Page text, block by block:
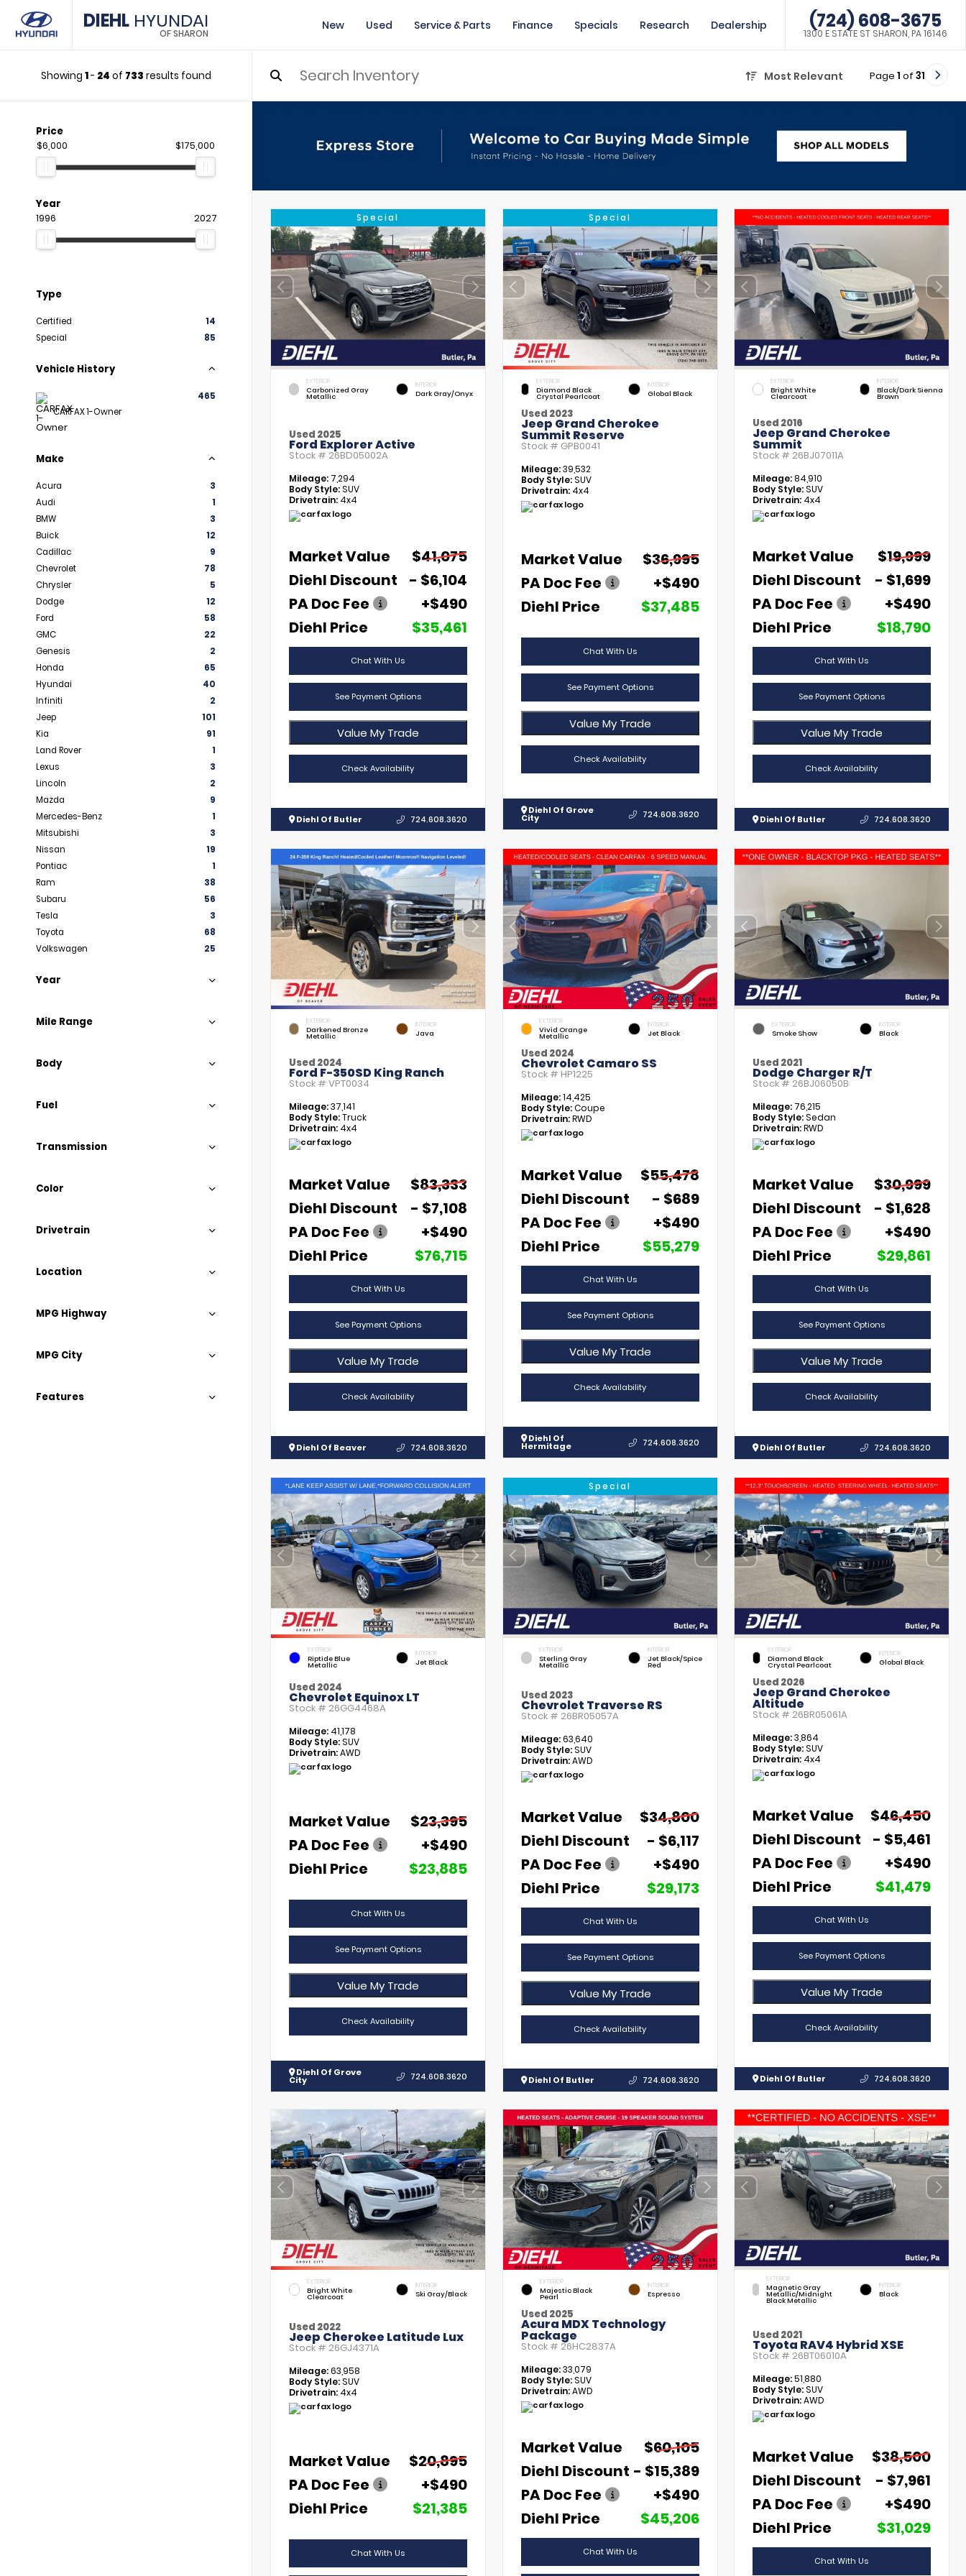
DIEHL HYUNDAI
OF SHARON
New Used Service & Parts Finance Specials Research Dealership (724) 608-3675
1300 E STATE ST SHARON, PA 16146
Showing 1- 24 of 733 results found Most Relevant Page 1 of 31
Price
$6,000 $175,000
Year
1996 2027
Type
Certified
14
Special
85
Vehicle History
CARFAX 1-Owner
465
Make
Acura
3
Audi
1
BMW
3
Buick
12
Cadillac
9
Chevrolet
78
Chrysler
5
Dodge
12
Ford
58
GMC
22
Genesis
2
Honda
65
Hyundai
40
Infiniti
2
Jeep
101
Kia
91
Land Rover
1
Lexus
3
Lincoln
2
Mazda
9
Mercedes-Benz
1
Mitsubishi
3
Nissan
19
Pontiac
1
Ram
38
Subaru
56
Tesla
3
Toyota
68
Volkswagen
25
Year
Mile Range
Body
Fuel
Transmission
Color
Drivetrain
Location
MPG Highway
MPG City
Features
Special
EXTERIOR
Carbonized Gray
Metallic
INTERIOR
Dark Gray/Onyx
Used 2025
Ford Explorer Active
Stock # 26BD05002A
Mileage: 7,294
Body Style:SUV
Drivetrain: 4x4
Market Value
$41,075
Diehl Discount
- $6,104
PA Doc Fee
+$490
Diehl Price
$35,461
Chat With Us
See Payment Options
Value My Trade
Check Availability
Diehl Of Butler 724.608.3620
Special
EXTERIOR
Diamond Black
Crystal Pearlcoat
INTERIOR
Global Black
Used 2023
Jeep Grand Cherokee
Summit Reserve
Stock # GPB0041
Mileage:39,532
Body Style:SUV
Drivetrain:4x4
Market Value
$36,995
PA Doc Fee
+$490
Diehl Price
$37,485
Chat With Us
See Payment Options
Value My Trade
Check Availability
Diehl Of Grove
City 724.608.3620
EXTERIOR
Bright White
Clearcoat
INTERIOR
Black/Dark Sienna
Brown
Used 2016
Jeep Grand Cherokee
Summit
Stock # 26BJ07011A
Mileage:84,910
Body Style:SUV
Drivetrain: 4x4
Market Value
$19,999
Diehl Discount
- $1,699
PA Doc Fee
+$490
Diehl Price
$18,790
Chat With Us
See Payment Options
Value My Trade
Check Availability
Diehl Of Butler 724.608.3620
EXTERIOR
Darkened Bronze
Metallic
INTERIOR
Java
Used 2024
Ford F-350SD King Ranch
Stock # VPT0034
Mileage:37,141
Body Style:Truck
Drivetrain: 4x4
Market Value
$83,333
Diehl Discount
- $7,108
PA Doc Fee
+$490
Diehl Price
$76,715
Chat With Us
See Payment Options
Value My Trade
Check Availability
Diehl Of Beaver 724.608.3620
EXTERIOR
Vivid Orange
Metallic
INTERIOR
Jet Black
Used 2024
Chevrolet Camaro SS
Stock # HP1225
Mileage:14,425
Body Style:Coupe
Drivetrain:RWD
Market Value
$55,478
Diehl Discount
- $689
PA Doc Fee
+$490
Diehl Price
$55,279
Chat With Us
See Payment Options
Value My Trade
Check Availability
Diehl Of
Hermitage 724.608.3620
EXTERIOR
Smoke Show
INTERIOR
Black
Used 2021
Dodge Charger R/T
Stock # 26BJ06050B
Mileage: 76,215
Body Style:Sedan
Drivetrain:RWD
Market Value
$30,999
Diehl Discount
- $1,628
PA Doc Fee
+$490
Diehl Price
$29,861
Chat With Us
See Payment Options
Value My Trade
Check Availability
Diehl Of Butler 724.608.3620
EXTERIOR
Riptide Blue
Metallic
INTERIOR
Jet Black
Used 2024
Chevrolet Equinox LT
Stock # 26GG4468A
Mileage: 41,178
Body Style:SUV
Drivetrain:AWD
Market Value
$23,395
PA Doc Fee
+$490
Diehl Price
$23,885
Chat With Us
See Payment Options
Value My Trade
Check Availability
Diehl Of Grove
City 724.608.3620
Special
EXTERIOR
Sterling Gray
Metallic
INTERIOR
Jet Black/Spice
Red
Used 2023
Chevrolet Traverse RS
Stock # 26BR05057A
Mileage:63,640
Body Style:SUV
Drivetrain:AWD
Market Value
$34,800
Diehl Discount
- $6,117
PA Doc Fee
+$490
Diehl Price
$29,173
Chat With Us
See Payment Options
Value My Trade
Check Availability
Diehl Of Butler 724.608.3620
EXTERIOR
Diamond Black
Crystal Pearlcoat
INTERIOR
Global Black
Used 2026
Jeep Grand Cherokee
Altitude
Stock # 26BR05061A
Mileage:3,864
Body Style:SUV
Drivetrain: 4x4
Market Value
$46,450
Diehl Discount
- $5,461
PA Doc Fee
+$490
Diehl Price
$41,479
Chat With Us
See Payment Options
Value My Trade
Check Availability
Diehl Of Butler 724.608.3620
EXTERIOR
Bright White
Clearcoat
INTERIOR
Ski Gray/Black
Used 2022
Jeep Cherokee Latitude Lux
Stock # 26GJ4371A
Mileage:63,958
Body Style:SUV
Drivetrain: 4x4
Market Value
$20,895
PA Doc Fee
+$490
Diehl Price
$21,385
Chat With Us
EXTERIOR
Majestic Black
Pearl
INTERIOR
Espresso
Used 2025
Acura MDX Technology
Package
Stock # 26HC2837A
Mileage:33,079
Body Style:SUV
Drivetrain:AWD
Market Value
$60,105
Diehl Discount - $15,389
PA Doc Fee
+$490
Diehl Price
$45,206
Chat With Us
EXTERIOR
Magnetic Gray
Metallic/Midnight
Black Metallic
INTERIOR
Black
Used 2021
Toyota RAV4 Hybrid XSE
Stock # 26BT06010A
Mileage:51,880
Body Style:SUV
Drivetrain:AWD
Market Value
$38,500
Diehl Discount
- $7,961
PA Doc Fee
+$490
Diehl Price
$31,029
Chat With Us